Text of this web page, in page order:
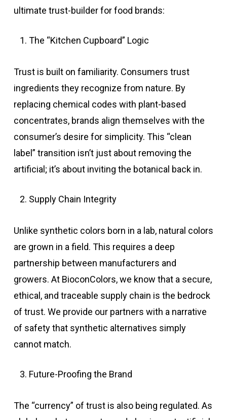
ultimate trust-builder for food brands:
The “Kitchen Cupboard” Logic
Trust is built on familiarity. Consumers trust
ingredients they recognize from nature. By
replacing chemical codes with plant-based
concentrates, brands align themselves with the
consumer’s desire for simplicity. This “clean
label” transition isn’t just about removing the
artificial; it’s about inviting the botanical back in.
Supply Chain Integrity
Unlike synthetic colors born in a lab, natural colors
are grown in a field. This requires a deep
partnership between manufacturers and
growers. At BioconColors, we know that a secure,
ethical, and traceable supply chain is the bedrock
of trust. We provide our partners with a narrative
of safety that synthetic alternatives simply
cannot match.
Future-Proofing the Brand
The “currency” of trust is also being regulated. As